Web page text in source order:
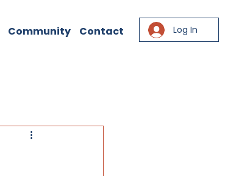
Community Contact Log In